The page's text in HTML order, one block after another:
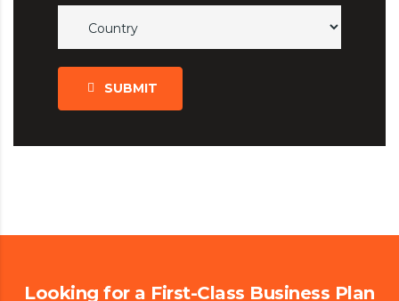
SUBMIT
Looking for a First-Class Business Plan